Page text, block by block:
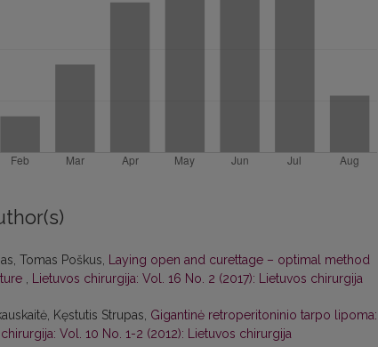
Tomas Poškus, Laying open and curettage – optimal method
, Lietuvos chirurgija: Vol. 16 No. 2 (2017): Lietuvos chirurgija
Kęstutis Strupas, Gigantinė retroperitoninio tarpo lipoma:
Vol. 10 No. 1-2 (2012): Lietuvos chirurgija